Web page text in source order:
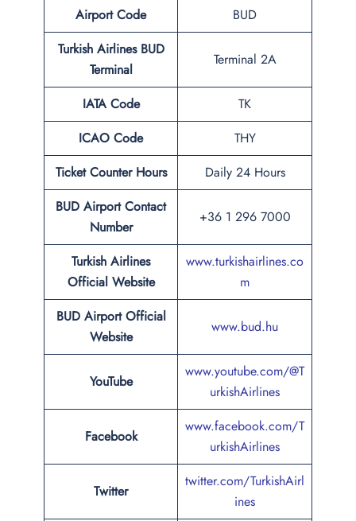
Airport Code
BUD
Turkish Airlines BUD
Terminal
Terminal 2A
IATA Code
TK
ICAO Code
THY
Ticket Counter Hours
Daily 24 Hours
BUD AirportContact
Number
+36 1 296 7000
Turkish Airlines
Official Website
www.turkishairlines.co
m
BUD Airport Official
Website
www.bud.hu
YouTube
www.youtube.com/@T
urkishAirlines
Facebook
www.facebook.com/T
urkishAirlines
Twitter
twitter.com/TurkishAirl
ines